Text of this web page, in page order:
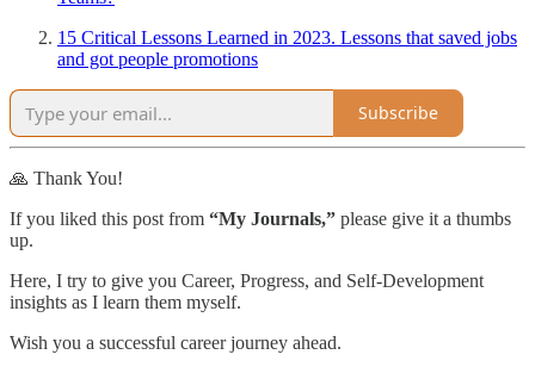
15 Critical Lessons Learned in 2023. Lessons that saved jobs
and got people promotions
Subscribe
🙏 Thank You!
If you liked this post from “My Journals,” please give it a thumbs
up.
Here, I try to give you Career, Progress, and Self-Development
insights as I learn them myself.
Wish you a successful career journey ahead.